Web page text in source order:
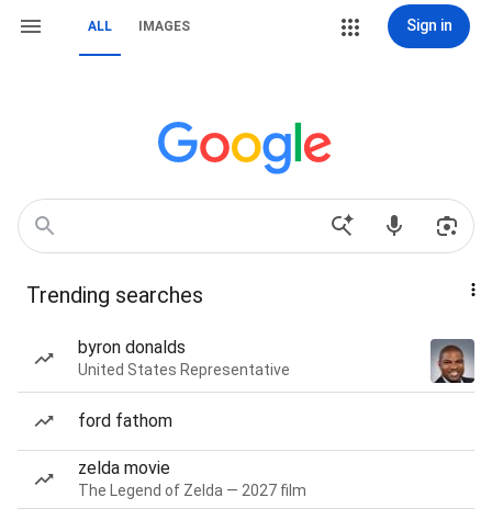
ALL IMAGES Sign in
Trending searches
byron donalds
United States Representative
ford fathom
zelda movie
The Legend of Zelda — 2027 film